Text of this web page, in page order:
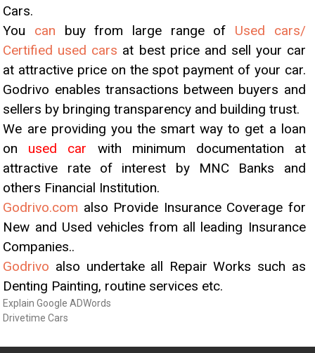
Cars.
You can buy from large range of Used cars/
Certified used cars at best price and sell your car
at attractive price on the spot payment of your car.
Godrivo enables transactions between buyers and
sellers by bringing transparency and building trust.
We are providing you the smart way to get a loan
on used car with minimum documentation at
attractive rate of interest by MNC Banks and
others Financial Institution.
Godrivo.com also Provide Insurance Coverage for
New and Used vehicles from all leading Insurance
Companies..
Godrivo also undertake all Repair Works such as
Denting Painting, routine services etc.
Explain Google ADWords
Drivetime Cars